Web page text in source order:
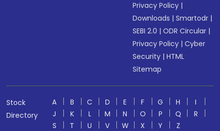
Privacy Policy |
Downloads |Smartodr |
SEBI 2.0 |ODR Circular |
Privacy Policy |Cyber
Security |HTML
Sitemap
Stock
Directory
A B C D E F G H
I
J
K L M N O P Q
R
S
T U V W X Y
Z